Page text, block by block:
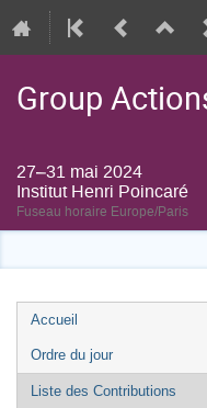
Group
27–31 mai 2024
Institut Henri Poincaré
Fuseau horaire Europe/Paris
Menu
de
l'événement
Accueil
Ordre du jour
Liste des Contributions